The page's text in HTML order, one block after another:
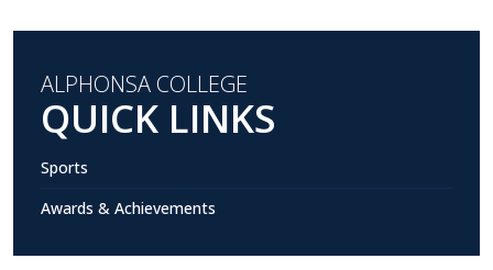
ALPHONSA COLLEGE
QUICK LINKS
Sports
Awards & Achievements